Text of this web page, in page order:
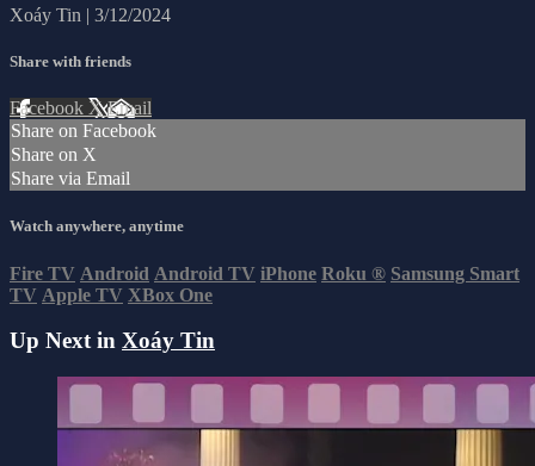
Xoáy Tin | 3/12/2024
Share with friends
Facebook XEmail
Share on Facebook
Share on X
Share via Email
Watch anywhere, anytime
Fire TV Android Android TV iPhone Roku ® Samsung Smart
TV Apple TV XBox One
Up Next in Xoáy Tin